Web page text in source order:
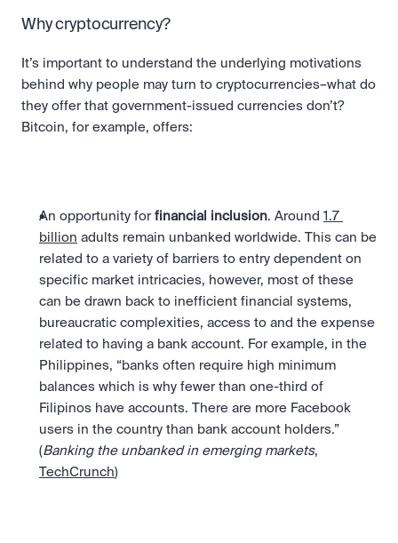
Why cryptocurrency?
It’s important to understand the underlying motivations
behind why people may turn to cryptocurrencies–what do
they offer that government-issued currencies don’t?
Bitcoin, for example, offers:
An opportunity for financial inclusion. Around 1.7
billion adults remain unbanked worldwide. This can be
related to a variety of barriers to entry dependent on
specific market intricacies, however, most of these
can be drawn back to inefficient financial systems,
bureaucratic complexities, access to and the expense
related to having a bank account. For example, in the
Philippines, “banks often require high minimum
balances which is why fewer than one-third of
Filipinos have accounts. There are more Facebook
users in the country than bank account holders.”
(Banking the unbanked in emerging markets
TechCrunch)